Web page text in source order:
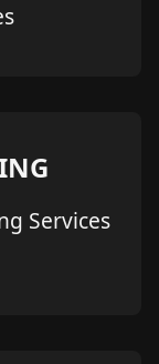
Services